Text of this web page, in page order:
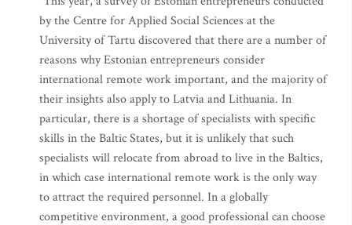
by the Centre for Applied Social Sciences at the
University of Tartu discovered that there are a number of
reasons why Estonian entrepreneurs consider
international remote work important, and the majority of
their insights also apply to Latvia and Lithuania. In
particular, there is a shortage of specialists with specific
skills in the Baltic States, but it is unlikely that such
specialists will relocate from abroad to live in the Baltics,
in which case international remote work is the only way
to attract the required personnel. In a globally
competitive environment, a good professional can choose